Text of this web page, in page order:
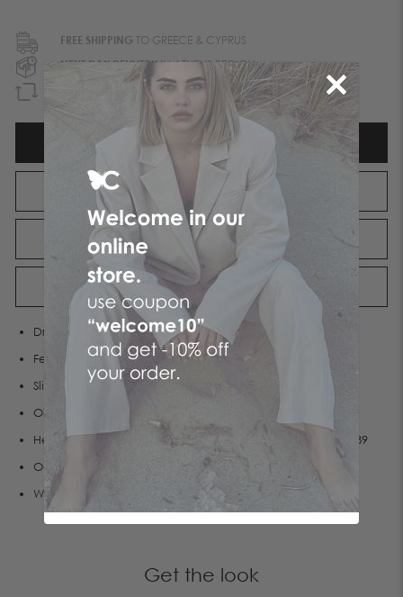
FREE SHIPPING TO GREECE & CYPRUS
NEXT DAY DELIVERYIN ATHENS REGION
GUARANTEED REFUNDWITHIN 90 DAYS
DESCRIPTION
ATTRIBUTES
SHIPPING
RETURNS
Dress made of soft stretch fabric
Features a round neckline
Slim fit
Olivia wears S
Her measurements are:Height 1.76, Bust 83, Waist 60,Hips 89
Οur products are manufactured entirely in our factory.
We create sustainable fashion,join us!
Get the look